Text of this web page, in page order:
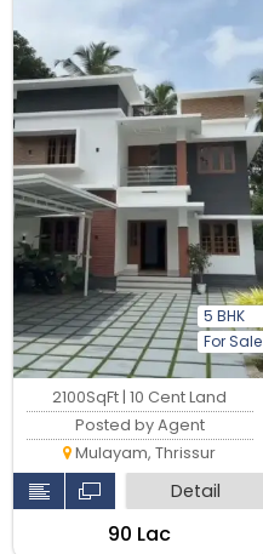
5 BHK
For Sale
2100SqFt | 10 Cent Land
Posted by Agent
Mulayam, Thrissur
Detail
₹90 Lac